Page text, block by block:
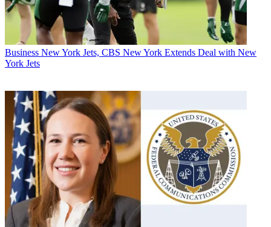
Business New York Jets, CBS New York Extends Deal with New
York Jets